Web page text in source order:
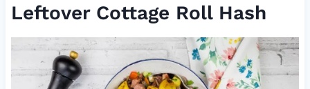
Leftover Cottage Roll Hash